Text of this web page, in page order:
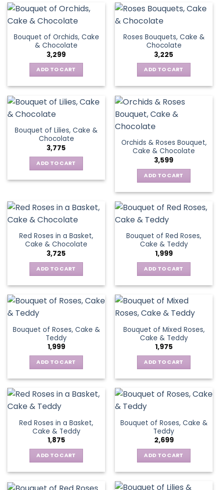
Bouquet of Orchids, Cake
& Chocolate
3,299
ADD TO CART
Roses Bouquets, Cake &
Chocolate
3,225
ADD TO CART
Bouquet of Lilies, Cake &
Chocolate
3,775
ADD TO CART
Orchids & Roses Bouquet,
Cake & Chocolate
3,599
ADD TO CART
Red Roses in a Basket,
Cake & Chocolate
3,725
ADD TO CART
Bouquet of Red Roses,
Cake & Teddy
1,999
ADD TO CART
Bouquet of Roses, Cake &
Teddy
1,999
ADD TO CART
Bouquet of Mixed Roses,
Cake & Teddy
1,975
ADD TO CART
Red Roses in a Basket,
Cake & Teddy
1,875
ADD TO CART
Bouquet of Roses, Cake &
Teddy
2,699
ADD TO CART